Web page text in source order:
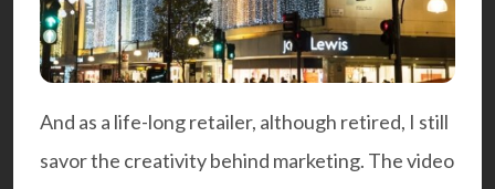
And as a life-long retailer, although retired, I still
savor the creativity behind marketing. Thevideo